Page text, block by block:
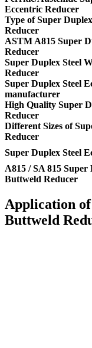
Eccentric Reducer
Type of Super
Reducer
ASTM A815 Super
Reducer
Super Duplex Steel
Reducer
Super Duplex Steel
manufacturer
High Quality Super
Reducer
Different Sizes of
Reducer
Super Duplex Steel
A815 / SA 815 Super
Buttweld Reducer
Application of
Buttweld